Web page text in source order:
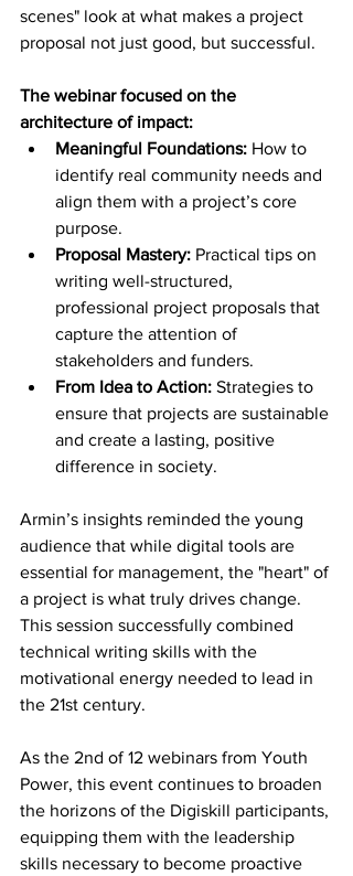
scenes" look at what makes a project
proposal not just good, but successful.
The webinar focused on the
architecture of impact:
Meaningful Foundations: How to
identify real community needs and
align them with a project’s core
purpose.
Proposal Mastery: Practical tips on
writing well-structured,
professional project proposals that
capture the attention of
stakeholders and funders.
From Idea to Action: Strategies to
ensure that projects are sustainable
and create a lasting, positive
difference in society.
Armin’s insights reminded the young
audience that while digital tools are
essential for management, the "heart" of
a project is what truly drives change.
This session successfully combined
technical writing skills with the
motivational energy needed to lead in
the 21st century.
As the 2nd of 12 webinars from Youth
Power, this event continues to broaden
the horizons of the Digiskill participants,
equipping them with the leadership
skills necessary to become proactive